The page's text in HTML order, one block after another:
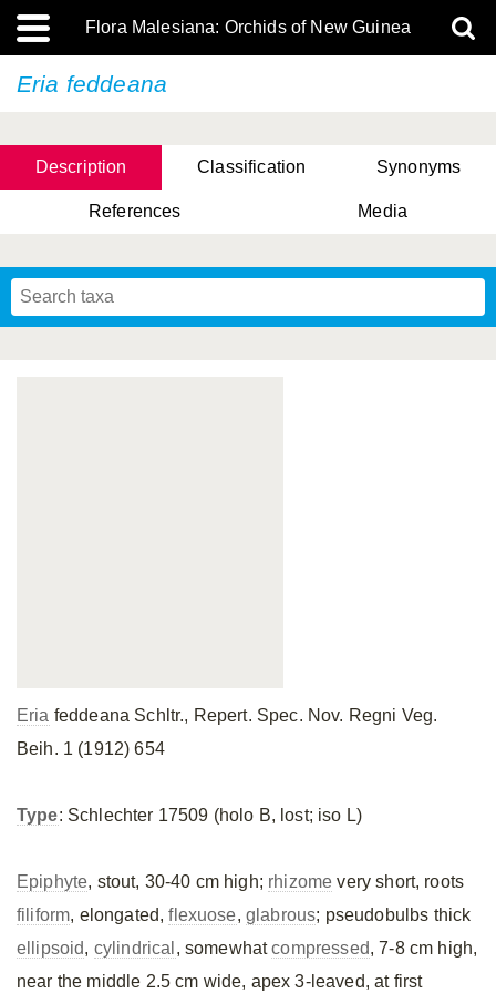
Flora Malesiana: Orchids of New Guinea
Eria feddeana
Description Classification Synonyms
References Media
Eria feddeana Schltr., Repert. Spec. Nov. Regni Veg.
Beih. 1 (1912) 654
Type: Schlechter 17509 (holo B, lost; iso L)
Epiphyte, stout, 30-40 cm high; rhizome very short, roots
filiform, elongated,flexuose, glabrous; pseudobulbs thick
ellipsoid, cylindrical , somewhatcompressed, 7-8 cm high,
near the middle 2.5 cm wide, apex 3-leaved, at first